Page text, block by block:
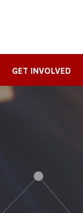
GET INVOLVED